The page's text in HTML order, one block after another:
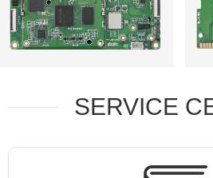
SERVICE